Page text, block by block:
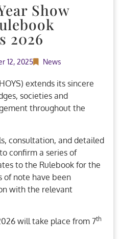
Show
2026
12, 2025 News
extends its sincere
societies and
throughout the
consultation, and detailed
confirm a series of
to the Rulebook for the
of note have been
with the relevant
will take place from 7th